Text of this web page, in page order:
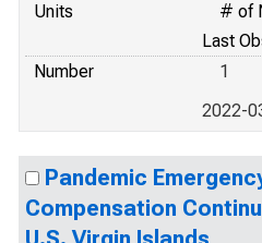
Units
# of
Last
Number
1
2022-
Pandemic
Compensation